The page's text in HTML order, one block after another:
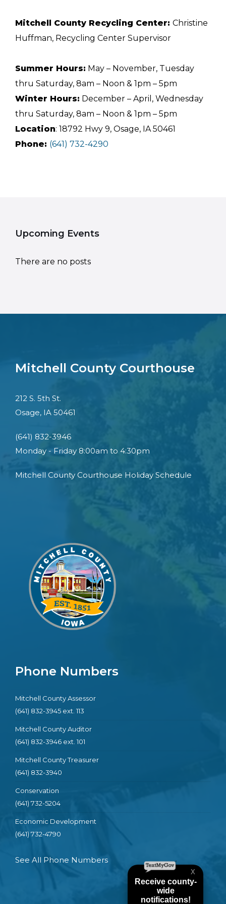
Mitchell County Recycling Center: Christine
Huffman, Recycling Center Supervisor
Summer Hours: May – November, Tuesday
thru Saturday, 8am – Noon & 1pm – 5pm
Winter Hours: December – April, Wednesday
thru Saturday, 8am – Noon & 1pm – 5pm
Location: 18792 Hwy 9, Osage, IA 50461
Phone: (641) 732-4290
Upcoming Events
There are no posts
Mitchell County Courthouse
212 S. 5th St.
Osage, IA 50461
(641) 832-3946
Monday - Friday 8:00am to 4:30pm
Mitchell County Courthouse Holiday Schedule
Phone Numbers
Mitchell County Assessor
(641) 832-3945 ext. 113
Mitchell County Auditor
(641) 832-3946 ext. 101
Mitchell County Treasurer
(641) 832-3940
Conservation
(641) 732-5204
Economic Development
(641) 732-4790
See All Phone Numbers